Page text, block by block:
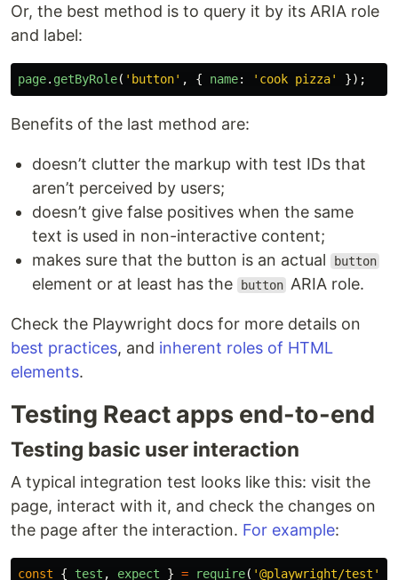
Or, the best method is to query it by its ARIA role
and label:
page. getByRole( ' button' , { name: ' cook pizza' });
Benefits of the last method are:
doesn’t clutter the markup with test IDs that
aren’t perceived by users;
doesn’t give false positives when the same
text is used in non-interactive content;
makes sure that the button is an actual
button
element or at least has the button ARIA role.
Check the Playwright docs for more details on
best practices, and inherent roles of HTML
elements.
Testing React apps end-to-end
Testing basic user interaction
A typical integration test looks like this: visit the
page, interact with it, and check the changes on
the page after the interaction. For example:
const { test , expect } = require( '@playwright/test '